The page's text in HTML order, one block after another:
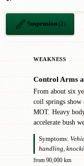
Suspension(2)
WEAKNESS
Control Arms
From about six
coil springs show
MOT. Heavy
accelerate bush
Symptoms:
handling,
from 90,000 km